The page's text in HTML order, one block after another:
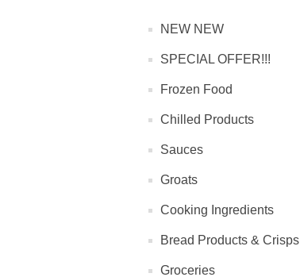
NEW NEW
SPECIAL OFFER!!!
Frozen Food
Chilled Products
Sauces
Groats
Cooking Ingredients
Bread Products & Crisps
Groceries